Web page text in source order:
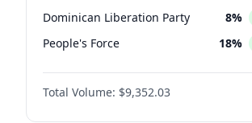
election?
Dominican Liberation Party 8%
People's Force 18%
Total Volume: $9,352.03